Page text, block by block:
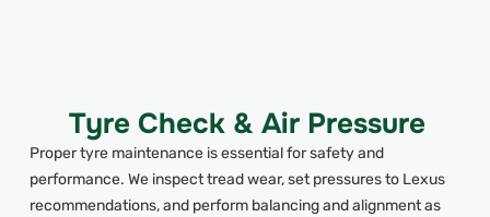
Tyre Check & Air Pressure
Proper tyre maintenance is essential for safety and
performance. We inspect tread wear, set pressures to Lexus
recommendations, and perform balancing and alignment as